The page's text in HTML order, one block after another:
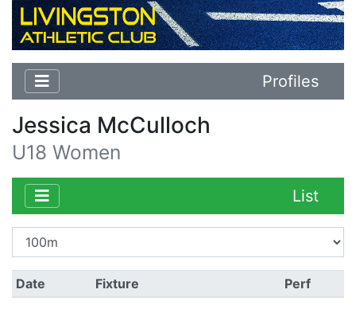
Profiles
Jessica McCulloch
U18 Women
List
Date Fixture Perf